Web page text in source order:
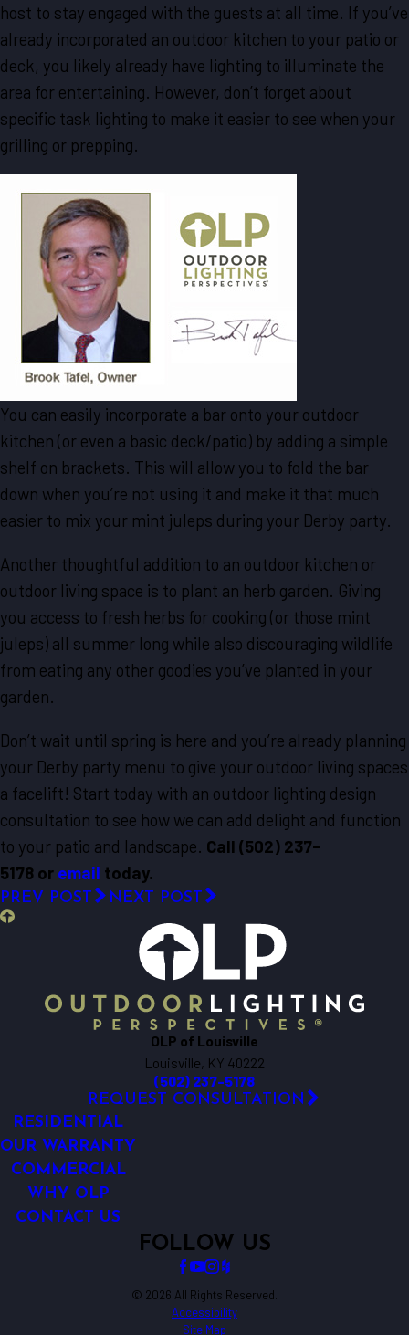
host to stay engaged with the guests at all time. If you’ve
already incorporated an outdoor kitchen to your patio or
deck, you likely already have lighting to illuminate the
area for entertaining. However, don’t forget about
specific task lighting to make it easier to see when your
grilling or prepping.
You can easily incorporate a bar onto your outdoor
kitchen (or even a basic deck/patio) by adding a simple
shelf on brackets. This will allow you to fold the bar
down when you’re not using it and make it that much
easier to mix your mint juleps during your Derby party.
Another thoughtful addition to an outdoor kitchen or
outdoor living space is to plant an herb garden. Giving
you access to fresh herbs for cooking (or those mint
juleps) all summer long while also discouraging wildlife
from eating any other goodies you’ve planted in your
garden.
Don’t wait until spring is here and you’re already planning
your Derby party menu to give your outdoor living spaces
a facelift! Start today with an outdoor lighting design
consultation to see how we can add delight and function
to your patio and landscape. Call (502) 237-
5178 or email today.
PREV POST NEXT POST
OLP of Louisville
Louisville, KY 40222
(502) 237-5178
REQUEST CONSULTATION
RESIDENTIAL
OUR WARRANTY
COMMERCIAL
WHY OLP
CONTACT US
FOLLOW US
© 2026 All Rights Reserved.
Accessibility
Site Map